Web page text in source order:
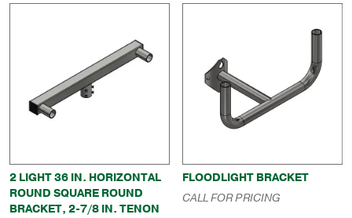
2 LIGHT 36 IN. HORIZONTAL
ROUND SQUARE ROUND
BRACKET, 2-7/8 IN. TENON
FLOODLIGHT BRACKET
CALL FOR PRICING